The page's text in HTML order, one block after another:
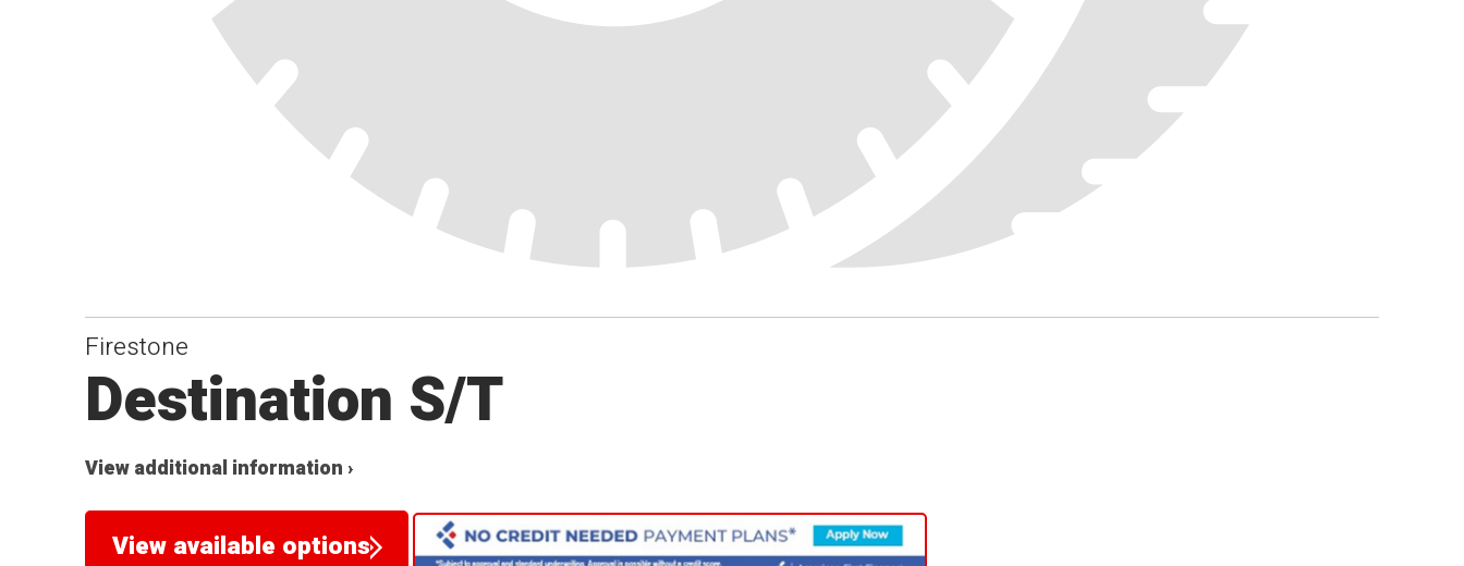
Firestone
Destination S/T
View additional information ›
View available options